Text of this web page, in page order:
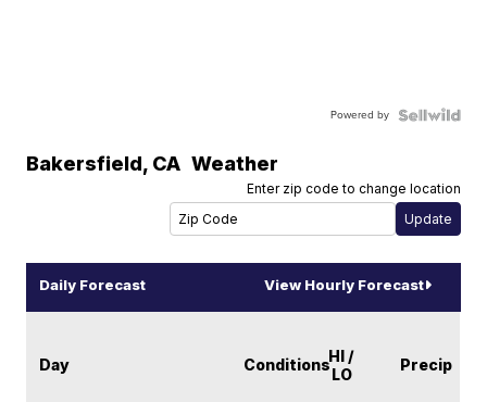
Powered by
Bakersfield, CA Weather
Enter zip code to change location
Daily Forecast View Hourly Forecast
Day ConditionsHI /
LO
Precip